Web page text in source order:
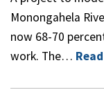
Monongahela
now 68-70
work. The…